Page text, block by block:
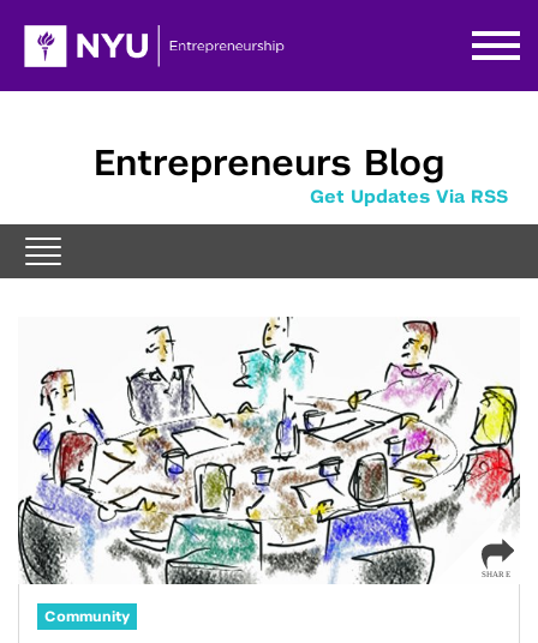
Entrepreneurs Blog
Get Updates Via RSS
Community